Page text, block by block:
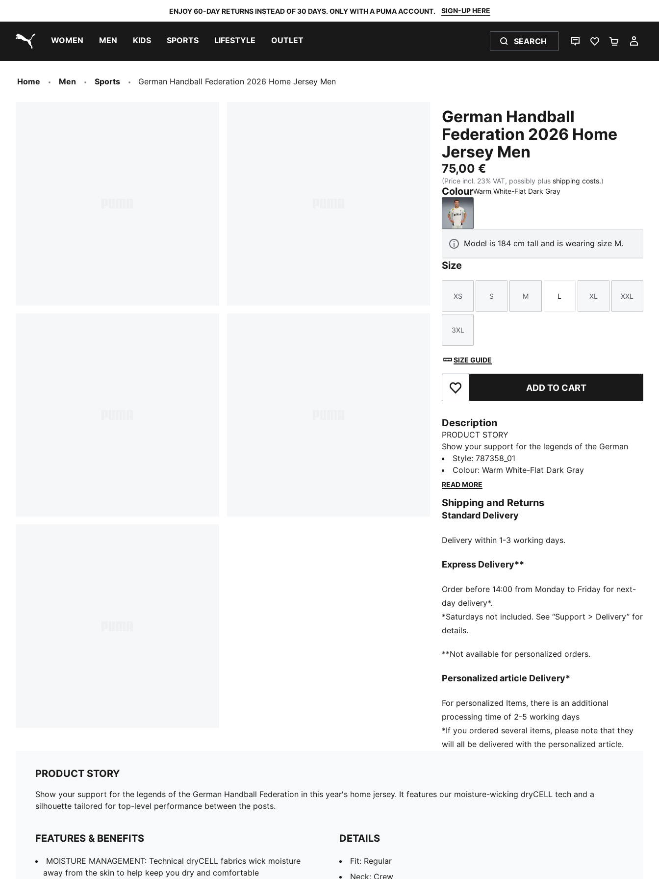
ENJOY 60-DAY RETURNS INSTEAD OF 30 DAYS. ONLY WITH A PUMA ACCOUNT. SIGN-UP HERE
WOMEN MEN KIDS SPORTS LIFESTYLE OUTLET SEARCH
LIVE CHATFAVOURITES 0
Home Men Sports German Handball Federation 2026 Home Jersey Men
German Handball
Federation 2026 Home
Jersey Men
75,00 €
(Price incl. 23% VAT, possibly plus shipping costs.)
ColourWarm White-Flat Dark Gray
Warm White-Flat Dark Gray
Model is 184 cm tall and is wearing size M.
Size
Size
XS
Size
S
Size
M
Size
L
Size
XL
Size
XXL
Size
3XL
SIZE GUIDE
Add to Favourites ADD TO CART
Description
PRODUCT STORY
Show your support for the legends of the German
Handball Federation in this year's home jersey. It
features our moisture-wicking dryCELL tech and a
silhouette tailored for top-level performance between
FEATURES & BENEFITS
MOISTURE MANAGEMENT: Technical dryCELL fabrics
dry and comfortable
DETAILS
Neck: Crew
Short sleeves
Length: Regular
Official team branding
Style:787358_01
Colour:Warm White-Flat Dark Gray
READ MORE
Shipping and Returns
Standard Delivery
Delivery within 1-3 working days.
Express Delivery**
Order before 14:00 from Monday to Friday for next-
day delivery*.
*Saturdays not included. See “Support > Delivery” for
details.
**Not available for personalized orders.
Personalized article Delivery*
For personalized Items, there is an additional
processing time of 2-5 working days
*If you ordered several items, please note that they
will all be delivered with the personalized article.
PRODUCT STORY
Show your support for the legends of the German Handball Federation in this year's home jersey. It features our moisture-wicking dryCELL tech and a
silhouette tailored for top-level performance between the posts.
FEATURES & BENEFITS
MOISTURE MANAGEMENT: Technical dryCELL fabrics wick moisture
away from the skin to help keep you dry and comfortable
DETAILS
Fit: Regular
Neck: Crew